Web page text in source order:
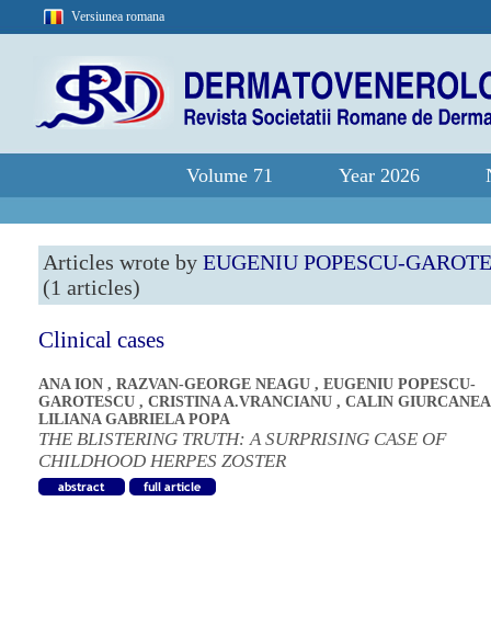
Versiunea romana
Volume 71 Year 2026
Articles wrote by EUGENIU POPESCU-
(1 articles)
Clinical cases
ANA ION , RAZVAN-GEORGE NEAGU , EUGENIU POPESCU-
GAROTESCU , CRISTINA A.VRANCIANU , CALIN
LILIANA GABRIELA POPA
THE BLISTERING TRUTH: A SURPRISING CASE OF
CHILDHOOD HERPES ZOSTER